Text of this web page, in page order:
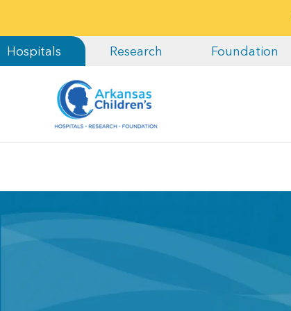
Hospitals Research Foundation